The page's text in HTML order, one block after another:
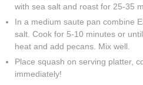
with sea salt and roast for 25-35
In a medium saute pan combine
salt. Cook for 5-10 minutes or
heat and add pecans. Mix well.
Place squash on serving platter,
immediately!